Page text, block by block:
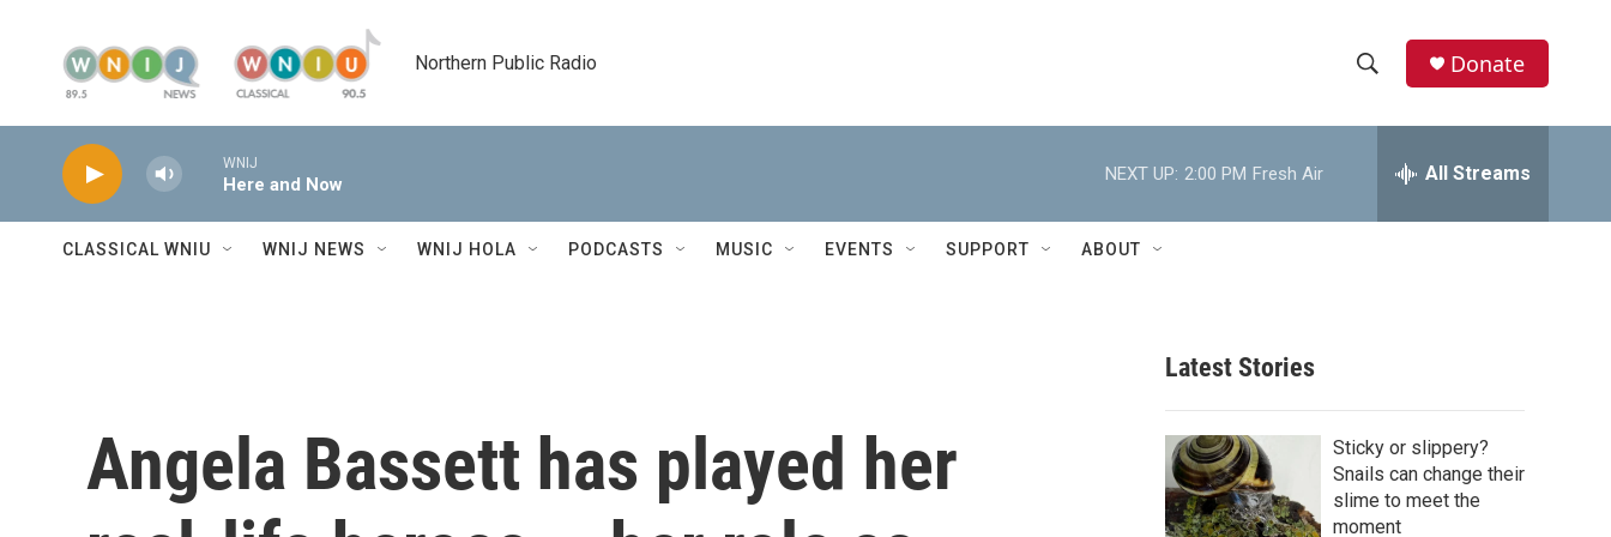
Northern Public Radio
h
w
r
c
h
e
h
Donate
WNIJ
Here and Now
NEXT UP: 2:00 PM Fresh Air All Streams
CLASSICAL WNIU WNIJ NEWS WNIJ HOLA PODCASTS MUSIC EVENTS SUPPORT ABOUT
Angela Bassett has played her
Latest Stories
Sticky or slippery?
Snails can change their
slime to meet the
moment